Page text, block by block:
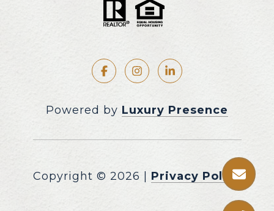
Powered by Luxury Presence
Copyright © 2026 Privacy Policy